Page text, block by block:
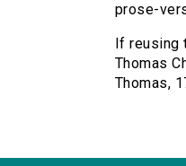
prose-
If
Thomas
Thomas,